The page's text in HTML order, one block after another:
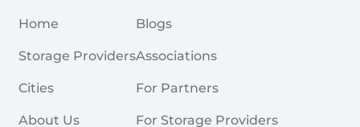
Home
Storage Providers
Cities
About Us
Blogs
Associations
For Partners
For Storage Providers